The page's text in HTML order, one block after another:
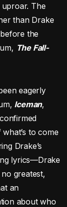
The
than Drake
the
The Fall-
eagerly
Iceman,
to come
Drake’s
lyrics—Drake
greatest,
an
about who